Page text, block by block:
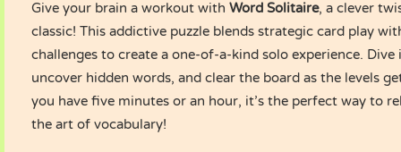
Give your brain a workout with Word Solitaire, a clever
classic! This addictive puzzle blends strategic card play
challenges to create a one-of-a-kind solo experience. Dive
uncover hidden words, and clear the board as the levels
you have five minutes or an hour, it’s the perfect way to
the art of vocabulary!